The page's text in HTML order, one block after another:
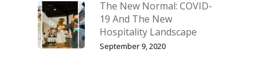
The New Normal: COVID-
19 And The New
Hospitality Landscape
September 9, 2020